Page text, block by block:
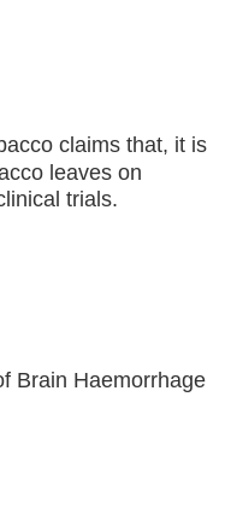
claims that, it is
leaves on
trials.
Brain Haemorrhage